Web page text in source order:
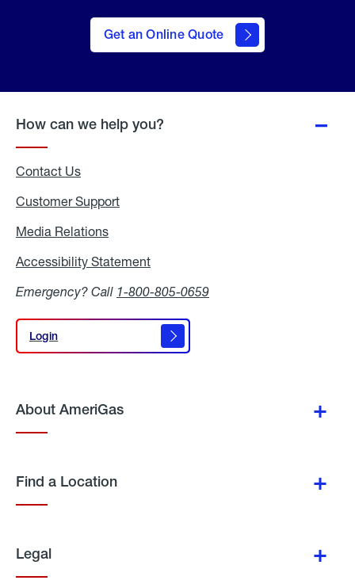
Get an Online Quote
to Get
an
Online
How can we help you?
Contact Us
Customer Support
Media Relations
Accessibility Statement
Emergency? Call 1-800-805-0659
Login
Login
About AmeriGas
Find a Location
Legal